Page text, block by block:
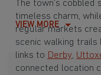
The town’s
timeless charm,
regular markets
scenic walking trails
links to Derby,
connected location
VIEW MORE